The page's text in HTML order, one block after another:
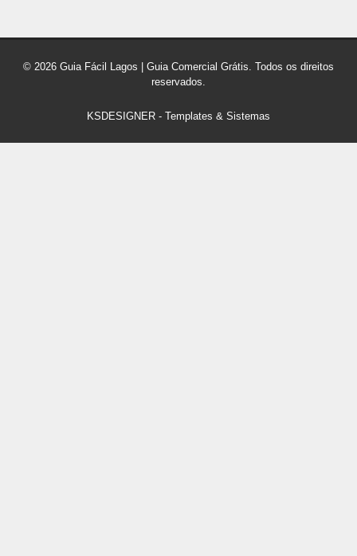
© 2026 Guia Fácil Lagos | Guia Comercial Grátis. Todos os direitos
reservados.
KSDESIGNER - Templates & Sistemas